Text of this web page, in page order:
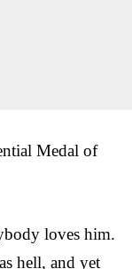
Medal of
loves him.
hell, and yet